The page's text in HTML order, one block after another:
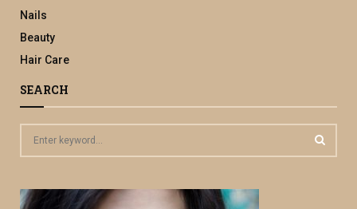
Nails
Beauty
Hair Care
SEARCH
c